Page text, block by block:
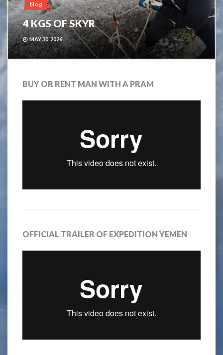
blog
4 KGS OF SKYR
MAY 30, 2026
BUY OR RENT MAN WITH A PRAM
OFFICIAL TRAILER OF EXPEDITION YEMEN